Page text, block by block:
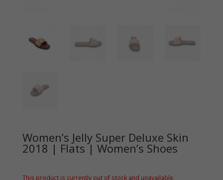
Women’s Jelly Super Deluxe Skin
2018 | Flats | Women’s Shoes
This product is currently out of stock and unavailable.